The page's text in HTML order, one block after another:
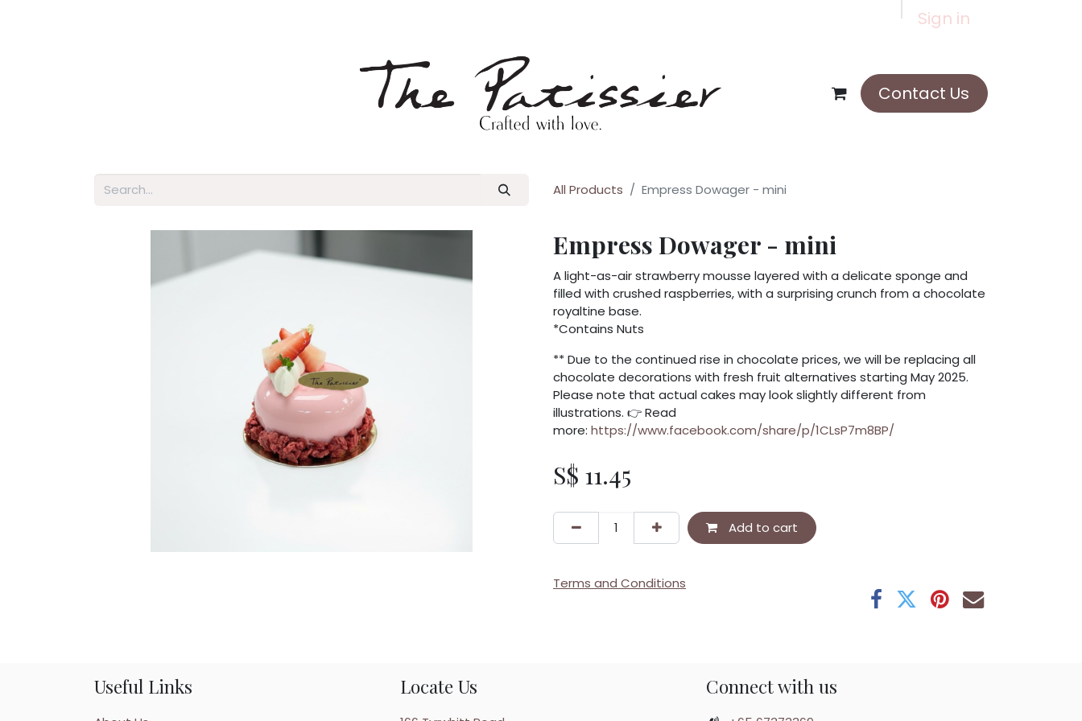
Sign in
Contact Us
All Products Empress Dowager - mini
Empress Dowager - mini
A light-as-air strawberry mousse layered with a delicate sponge and
filled with crushed raspberries, with a surprising crunch from a chocolate
royaltine base.
*Contains Nuts
** Due to the continued rise in chocolate prices, we will be replacing all
chocolate decorations with fresh fruit alternatives starting May 2025.
Please note that actual cakes may look slightly different from
illustrations. 👉 Read
more: https://www.facebook.com/share/p/1CLsP7m8BP/
S$ 11.45
Add to cart
Terms and Conditions
Useful Links Locate Us Connect with us